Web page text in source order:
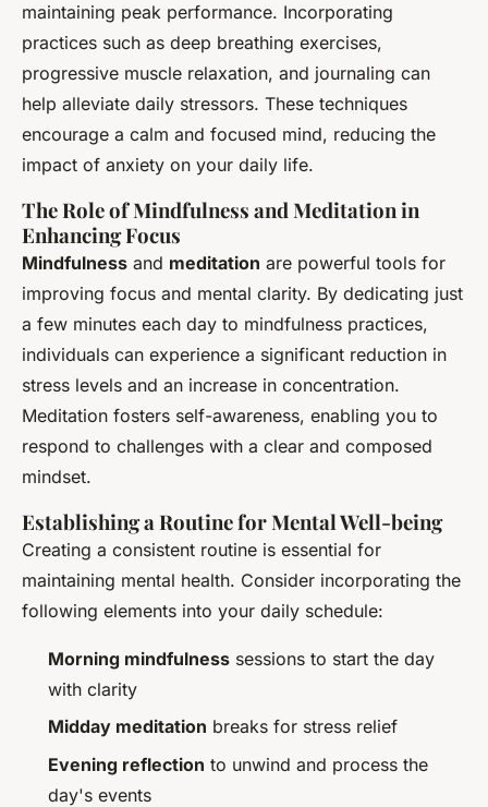
maintaining peak performance. Incorporating
practices such as deep breathing exercises,
progressive muscle relaxation, and journaling can
help alleviate daily stressors. These techniques
encourage a calm and focused mind, reducing the
impact of anxiety on your daily life.
The Role of Mindfulness and Meditation in
Enhancing Focus
Mindfulness and meditation are powerful tools for
improving focus and mental clarity. By dedicating just
a few minutes each day to mindfulness practices,
individuals can experience a significant reduction in
stress levels and an increase in concentration.
Meditation fosters self-awareness, enabling you to
respond to challenges with a clear and composed
mindset.
Establishing a Routine for Mental Well-being
Creating a consistent routine is essential for
maintaining mental health. Consider incorporating the
following elements into your daily schedule:
Morning mindfulness sessions to start the day
with clarity
Midday meditation breaks for stress relief
Evening reflection to unwind and process the
day's events